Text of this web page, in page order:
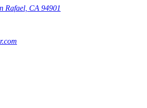
Rafael, CA 94901